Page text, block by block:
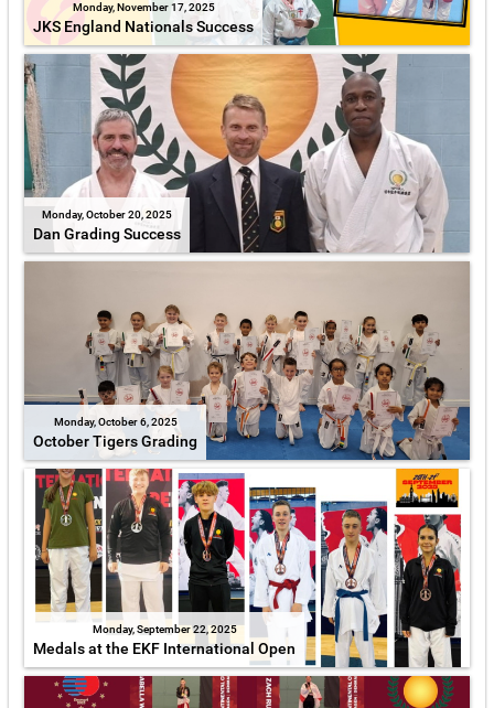
Monday, November 17, 2025
JKS England Nationals Success
Monday, October 20, 2025
Dan Grading Success
Monday, October 6, 2025
October Tigers Grading
Monday, September 22, 2025
Medals at the EKF International Open